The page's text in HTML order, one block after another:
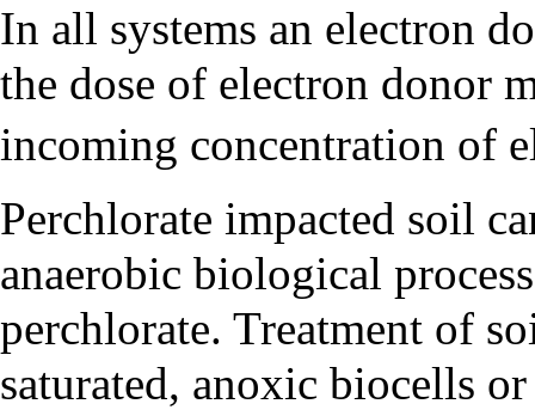
In all systems an electron
the dose of electron donor
incoming concentration of
Perchlorate impacted soil
anaerobic biological
perchlorate. Treatment of
saturated, anoxic biocells